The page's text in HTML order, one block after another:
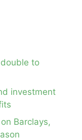
to
investment
Barclays,